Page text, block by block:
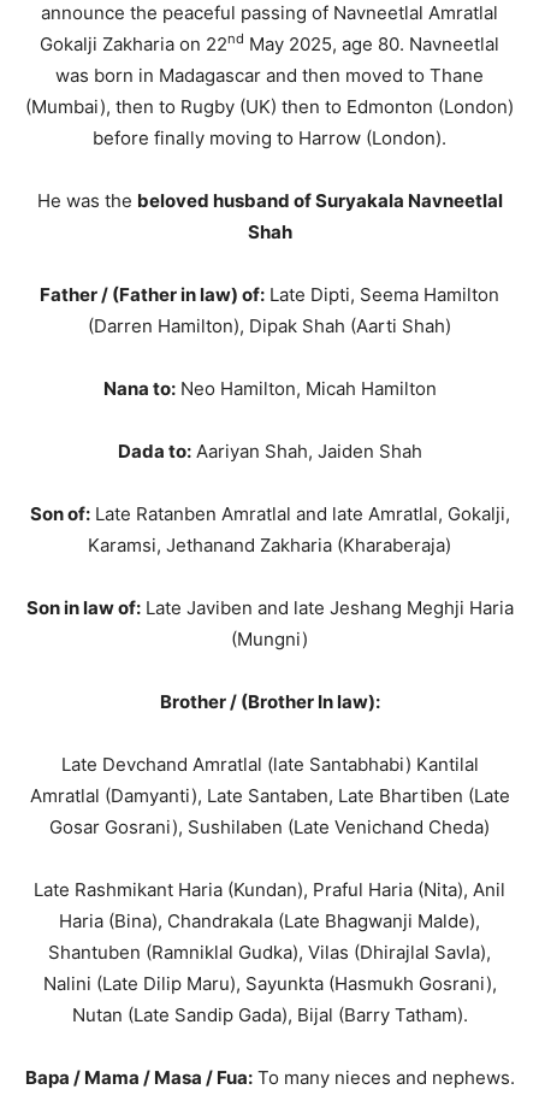
announce the peaceful passing of Navneetlal Amratlal
Gokalji Zakharia on 22nd May 2025, age 80. Navneetlal
was born in Madagascar and then moved to Thane
(Mumbai), then to Rugby (UK) then to Edmonton (London)
before finally moving to Harrow (London).
He was the beloved husband of Suryakala Navneetlal
Shah
Father / (Father in law) of: Late Dipti, Seema Hamilton
(Darren Hamilton), Dipak Shah (Aarti Shah)
Nana to:Neo Hamilton, Micah Hamilton
Dada to:Aariyan Shah, Jaiden Shah
Son of:Late Ratanben Amratlal and late Amratlal, Gokalji,
Karamsi, Jethanand Zakharia (Kharaberaja)
Son in law of:Late Javiben and late Jeshang Meghji Haria
(Mungni)
Brother / (Brother In law):
Late Devchand Amratlal (late Santabhabi) Kantilal
Amratlal (Damyanti), Late Santaben, Late Bhartiben (Late
Gosar Gosrani), Sushilaben (Late Venichand Cheda)
Late Rashmikant Haria (Kundan), Praful Haria (Nita), Anil
Haria (Bina), Chandrakala (Late Bhagwanji Malde),
Shantuben (Ramniklal Gudka), Vilas (Dhirajlal Savla),
Nalini (Late Dilip Maru), Sayunkta (Hasmukh Gosrani),
Nutan (Late Sandip Gada), Bijal (Barry Tatham).
Bapa / Mama / Masa / Fua:To many nieces and nephews.